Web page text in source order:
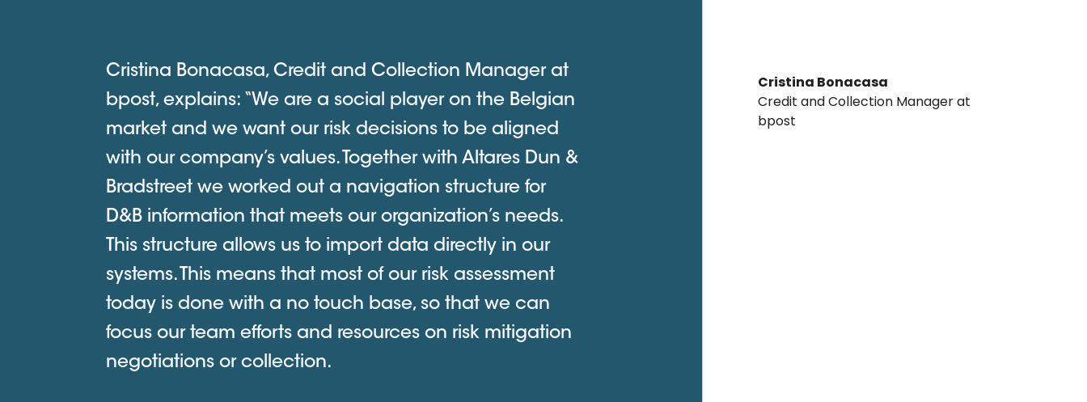
Cristina Bonacasa, Credit and Collection Manager at
bpost, explains: “We are a social player on the Belgian
market and we want our risk decisions to be aligned
with our company’s values. Together with Altares Dun &
Bradstreet we worked out a navigation structure for
D&B information that meets our organization’s needs.
This structure allows us to import data directly in our
systems. This means that most of our risk assessment
today is done with a no touch base, so that we can
focus our team efforts and resources on risk mitigation
negotiations or collection.
Cristina Bonacasa
Credit and Collection Manager at
bpost